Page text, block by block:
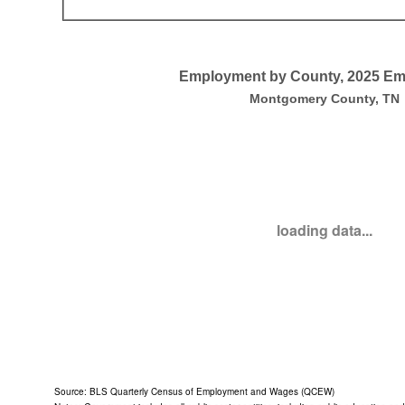
Employment by County, 2025 Employment
Employment by County, 2025
Montgomery County, TN
loading data...
Source: BLS Quarterly Census of Employment and Wages (QCEW)